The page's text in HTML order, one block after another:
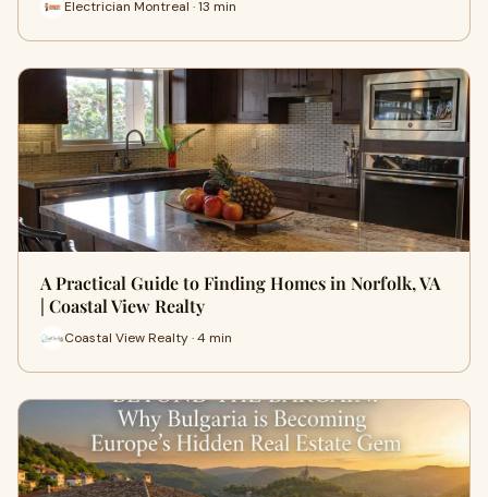
Electrician Montreal · 13 min
A Practical Guide to Finding Homes in Norfolk, VA
| Coastal View Realty
Coastal View Realty · 4 min